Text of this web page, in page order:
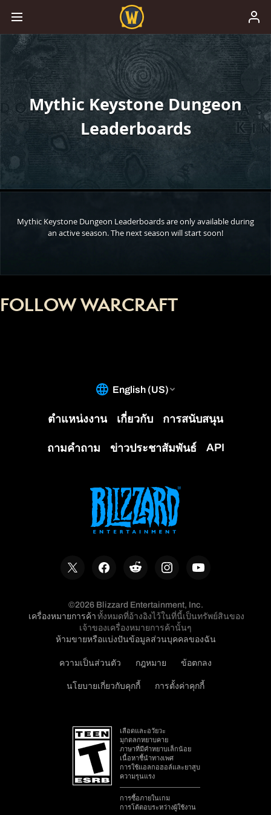
Mythic Keystone Dungeon
Leaderboards
Mythic Keystone Dungeon Leaderboards are only available during
an active season. The next season will start soon!
FOLLOW WARCRAFT